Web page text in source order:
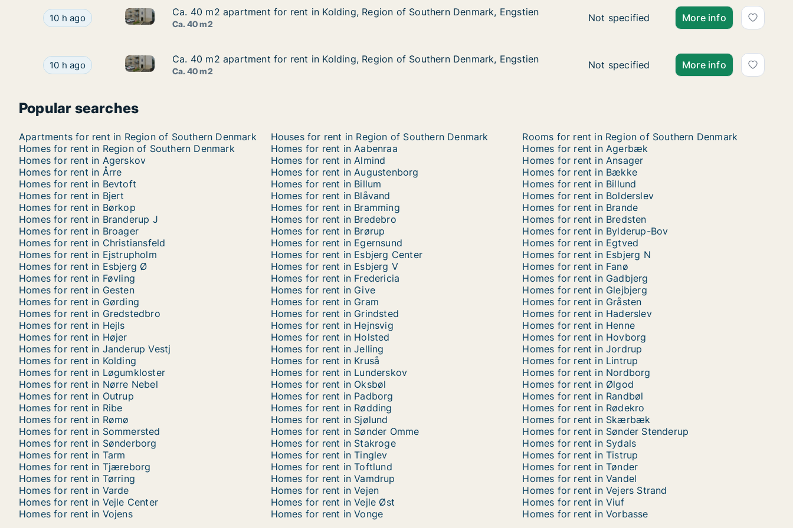
Ca. 40 m2 apartment for rent in Kolding, Region of Southern Denmark, Engstien
10 h ago Ca. 40 m2 apartment for rent in Kolding, Region of Southern Denmark, Engstien
Ca. 40 m2 apartment for rent in Kolding, Region of Southern Denmark, Engstien
Ca. 40 m2 apartment for rent in Kolding, Region of Southern Denmark, Engstien
Ca. 40 m2
Ca. 40 m2 apartment for rent in Kolding,
Not specified More info
Ca. 40 m2 apartment for rent in Kolding, Region of Southern Denmark, Engstien
10 h ago Ca. 40 m2 apartment for rent in Kolding, Region of Southern Denmark, Engstien
Ca. 40 m2 apartment for rent in Kolding, Region of Southern Denmark, Engstien
Ca. 40 m2 apartment for rent in Kolding, Region of Southern Denmark, Engstien
Ca. 40 m2
Ca. 40 m2 apartment for rent in Kolding,
Not specified More info
Popular searches
Apartments for rent in Region of Southern Denmark Houses for rent in Region of Southern Denmark
Rooms for rent in Region of Southern Denmark
Homes for rent in Region of Southern Denmark
Homes for rent in Aabenraa
Homes for rent in Agerbæk
Homes for rent in Agerskov
Homes for rent in Almind
Homes for rent in Ansager
Homes for rent in Årre
Homes for rent in Augustenborg
Homes for rent in Bække
Homes for rent in Bevtoft
Homes for rent in Billum
Homes for rent in Billund
Homes for rent in Bjert
Homes for rent in Blåvand
Homes for rent in Bolderslev
Homes for rent in Børkop
Homes for rent in Bramming
Homes for rent in Brande
Homes for rent in Branderup J
Homes for rent in Bredebro
Homes for rent in Bredsten
Homes for rent in Broager
Homes for rent in Brørup
Homes for rent in Bylderup-Bov
Homes for rent in Christiansfeld
Homes for rent in Egernsund
Homes for rent in Egtved
Homes for rent in Ejstrupholm
Homes for rent in Esbjerg Center
Homes for rent in Esbjerg N
Homes for rent in Esbjerg Ø
Homes for rent in Esbjerg V
Homes for rent in Fanø
Homes for rent in Føvling
Homes for rent in Fredericia
Homes for rent in Gadbjerg
Homes for rent in Gesten
Homes for rent in Give
Homes for rent in Glejbjerg
Homes for rent in Gørding
Homes for rent in Gram
Homes for rent in Gråsten
Homes for rent in Gredstedbro
Homes for rent in Grindsted
Homes for rent in Haderslev
Homes for rent in Hejls
Homes for rent in Hejnsvig
Homes for rent in Henne
Homes for rent in Højer
Homes for rent in Holsted
Homes for rent in Hovborg
Homes for rent in Janderup Vestj
Homes for rent in Jelling
Homes for rent in Jordrup
Homes for rent in Kolding
Homes for rent in Kruså
Homes for rent in Lintrup
Homes for rent in Løgumkloster
Homes for rent in Lunderskov
Homes for rent in Nordborg
Homes for rent in Nørre Nebel
Homes for rent in Oksbøl
Homes for rent in Ølgod
Homes for rent in Outrup
Homes for rent in Padborg
Homes for rent in Randbøl
Homes for rent in Ribe
Homes for rent in Rødding
Homes for rent in Rødekro
Homes for rent in Rømø
Homes for rent in Sjølund
Homes for rent in Skærbæk
Homes for rent in Sommersted
Homes for rent in Sønder Omme
Homes for rent in Sønder Stenderup
Homes for rent in Sønderborg
Homes for rent in Stakroge
Homes for rent in Sydals
Homes for rent in Tarm
Homes for rent in Tinglev
Homes for rent in Tistrup
Homes for rent in Tjæreborg
Homes for rent in Toftlund
Homes for rent in Tønder
Homes for rent in Tørring
Homes for rent in Vamdrup
Homes for rent in Vandel
Homes for rent in Varde
Homes for rent in Vejen
Homes for rent in Vejers Strand
Homes for rent in Vejle Center
Homes for rent in Vejle Øst
Homes for rent in Viuf
Homes for rent in Vojens
Homes for rent in Vonge Homes for rent in Vorbasse